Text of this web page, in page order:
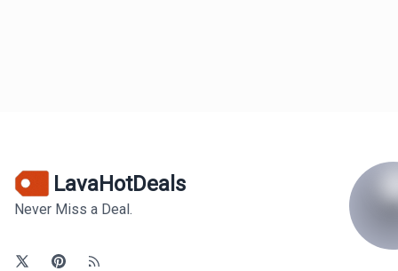
LavaHotDeals
Never Miss a Deal.